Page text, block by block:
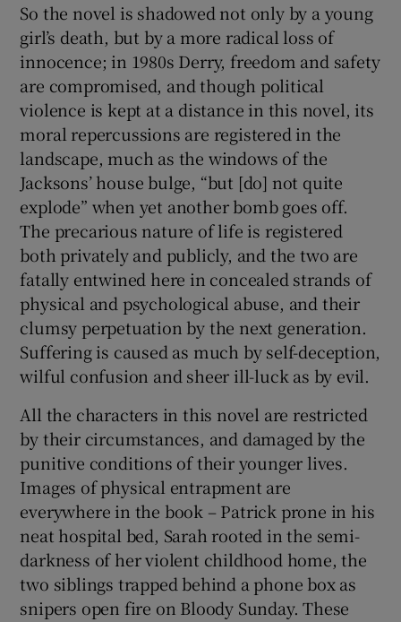
So the novel is shadowed not only by a young
girl’s death, but by a more radical loss of
innocence; in 1980s Derry, freedom and safety
are compromised, and though political
violence is kept at a distance in this novel, its
moral repercussions are registered in the
landscape, much as the windows of the
Jacksons’ house bulge, “but [do] not quite
explode” when yet another bomb goes off.
The precarious nature of life is registered
both privately and publicly, and the two are
fatally entwined here in concealed strands of
physical and psychological abuse, and their
clumsy perpetuation by the next generation.
Suffering is caused as much by self-deception,
wilful confusion and sheer ill-luck as by evil.
All the characters in this novel are restricted
by their circumstances, and damaged by the
punitive conditions of their younger lives.
Images of physical entrapment are
everywhere in the book – Patrick prone in his
neat hospital bed, Sarah rooted in the semi-
darkness of her violent childhood home, the
two siblings trapped behind a phone box as
snipers open fire on Bloody Sunday. These